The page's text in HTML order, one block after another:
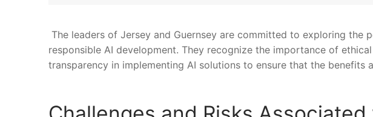
The leaders ‌of Jersey and‍ Guernsey are committed to exploring
responsible AI development. ‌They recognize the importance of
transparency⁢ in‍ implementing AI solutions to ​ensure that the benefits